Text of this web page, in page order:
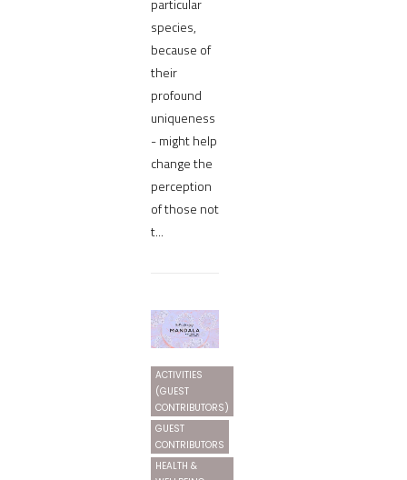
particular
species,
because of
their
profound
uniqueness
- might help
change the
perception
of those not
t...
ACTIVITIES
(GUEST
CONTRIBUTORS)
GUEST
CONTRIBUTORS
HEALTH &